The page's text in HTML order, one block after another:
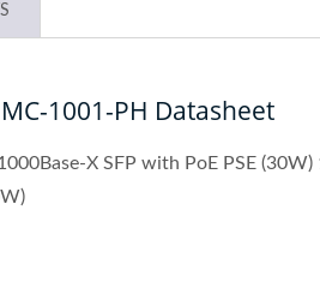
1001-PH Datasheet
X SFP with PoE PSE